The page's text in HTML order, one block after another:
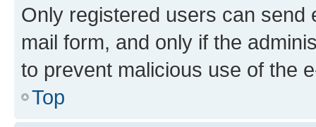
Only registered users can send
mail form, and only if the
to prevent malicious use of the
Top